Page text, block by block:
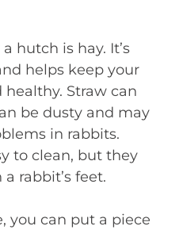
hutch is hay. It’s
helps keep your
healthy. Straw can
be dusty and may
in rabbits.
to clean, but they
rabbit’s feet.
you can put a piece